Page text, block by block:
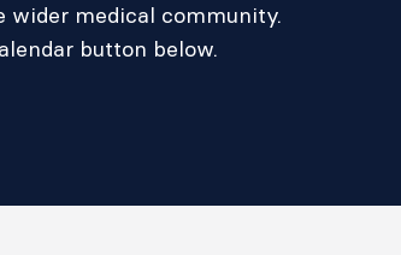
wider medical community.
button below.